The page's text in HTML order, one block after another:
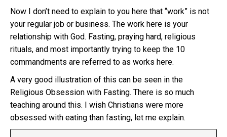
Now I don’t need to explain to you here that “work” is not
your regular job or business. The work here is your
relationship with God. Fasting, praying hard, religious
rituals, and most importantly trying to keep the 10
commandments are referred to as works here.
A very good illustration of this can be seen in the
Religious Obsession with Fasting. There is so much
teaching around this. I wish Christians were more
obsessed with eating than fasting, let me explain.